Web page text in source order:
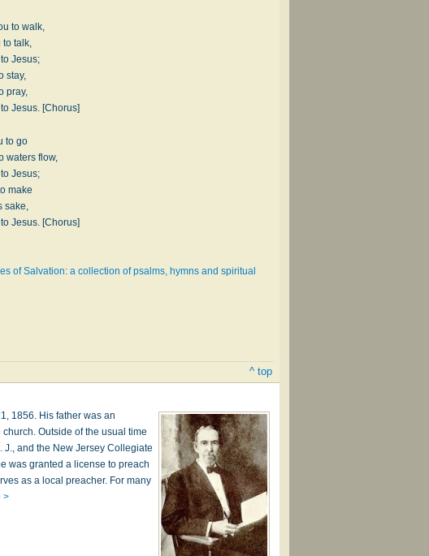
to walk,
talk,
Jesus;
stay,
pray,
to Jesus. [Chorus]
to go
waters flow,
to Jesus;
make
sake,
to Jesus. [Chorus]
of Salvation: a collection of psalms, hymns and spiritual
^ top
1856. His father was an
Outside of the usual time
J., and the New Jersey Collegiate
was granted a license to preach
as a local preacher. For many
>